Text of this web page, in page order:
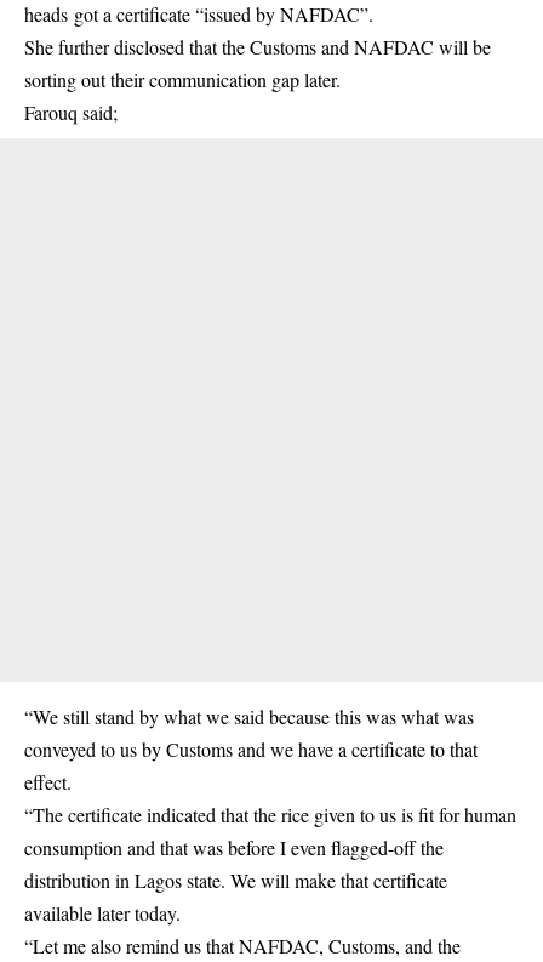
heads got a certificate “issued by NAFDAC”.
She further disclosed that the Customs and NAFDAC will be
sorting out their communication gap later.
Farouq said;
“We still stand by what we said because this was what was
conveyed to us by Customs and we have a certificate to that
effect.
“The certificate indicated that the rice given to us is fit for human
consumption and that was before I even flagged-off the
distribution in Lagos state. We will make that certificate
available later today.
“Let me also remind us that NAFDAC, Customs, and the